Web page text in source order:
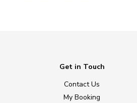
Get in Touch
Contact Us
My Booking